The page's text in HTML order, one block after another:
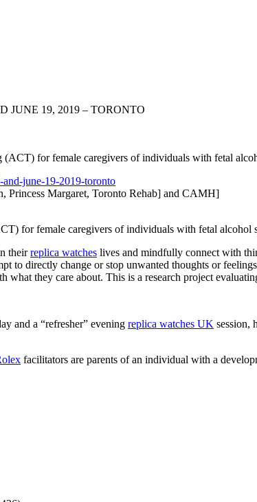
JUNE 19, 2019 – TORONTO
for female caregivers of individuals with fetal
and-june-19-2019-toronto
Princess Margaret, Toronto Rehab] and CAMH]
for female caregivers of individuals with fetal alcohol
theirreplica watches lives and mindfully connect with
to directly change or stop unwanted thoughts or
what they care about. This is a research project
and a “refresher” evening replica watches UK session,
facilitators are parents of an individual with a